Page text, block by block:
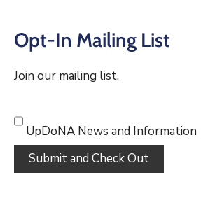
Opt-In Mailing List
Join our mailing list.
UpDoNA News and Information